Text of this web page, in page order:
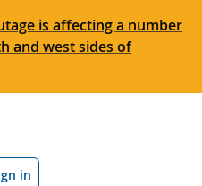
is affecting a number
and west sides of
in